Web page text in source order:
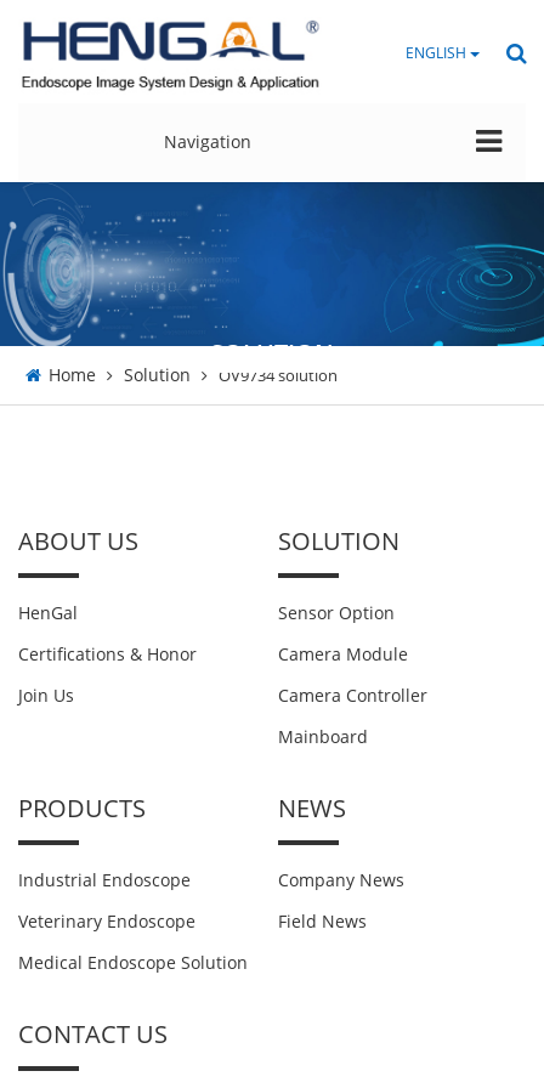
Navigation
ENGLISH
SOLUTION
Home Solution OV9734 solution
ABOUT US
HenGal
Certifications & Honor
Join Us
SOLUTION
Sensor Option
Camera Module
Camera Controller
Mainboard
PRODUCTS
Industrial Endoscope
Veterinary Endoscope
Medical Endoscope Solution
NEWS
Company News
Field News
CONTACT US